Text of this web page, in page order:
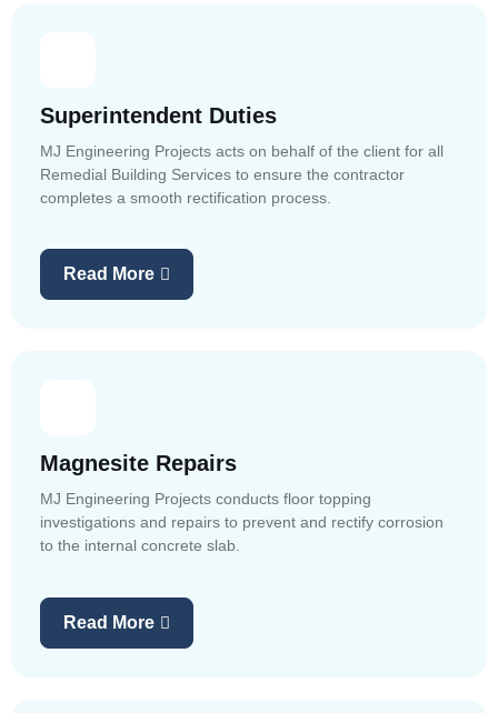
Superintendent Duties
MJ Engineering Projects acts on behalf of the client for all
Remedial Building Services to ensure the contractor
completes a smooth rectification process.
Read More
Magnesite Repairs
MJ Engineering Projects conducts floor topping
investigations and repairs to prevent and rectify corrosion
to the internal concrete slab.
Read More